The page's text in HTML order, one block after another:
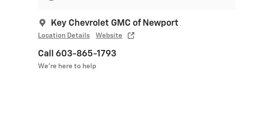
Key Chevrolet GMC of Newport
Location Details Website
Call 603-865-1793
We’re here to help